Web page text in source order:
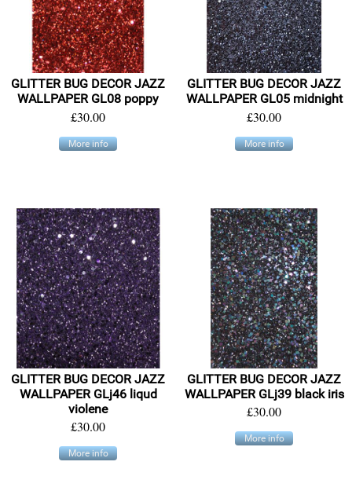
GLITTER BUG DECOR JAZZ
WALLPAPER GL08 poppy
£30.00
More info
GLITTER BUG DECOR JAZZ
WALLPAPER GL05 midnight
£30.00
More info
GLITTER BUG DECOR JAZZ
WALLPAPER GLj46 liqud
violene
£30.00
More info
GLITTER BUG DECOR JAZZ
WALLPAPER GLj39 black iris
£30.00
More info